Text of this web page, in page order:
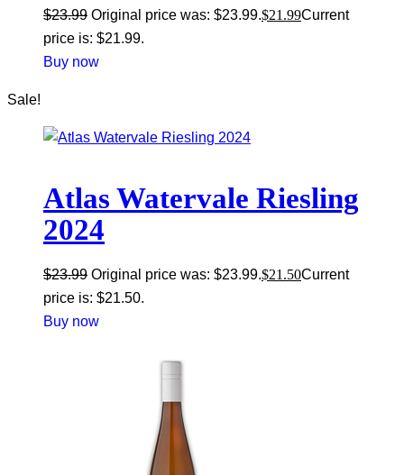
$23.99 Original price was: $23.99.$21.99Current
price is: $21.99.
Buy now
Sale!
Atlas Watervale Riesling
2024
$23.99 Original price was: $23.99.$21.50Current
price is: $21.50.
Buy now